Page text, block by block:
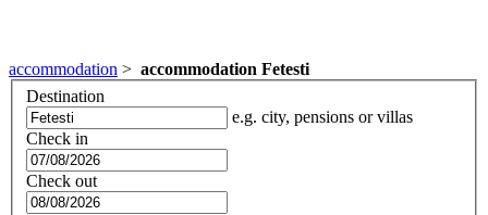
accommodation > accommodation Fetesti
Destination
e.g. city, pensions or villas
Check in
Check out